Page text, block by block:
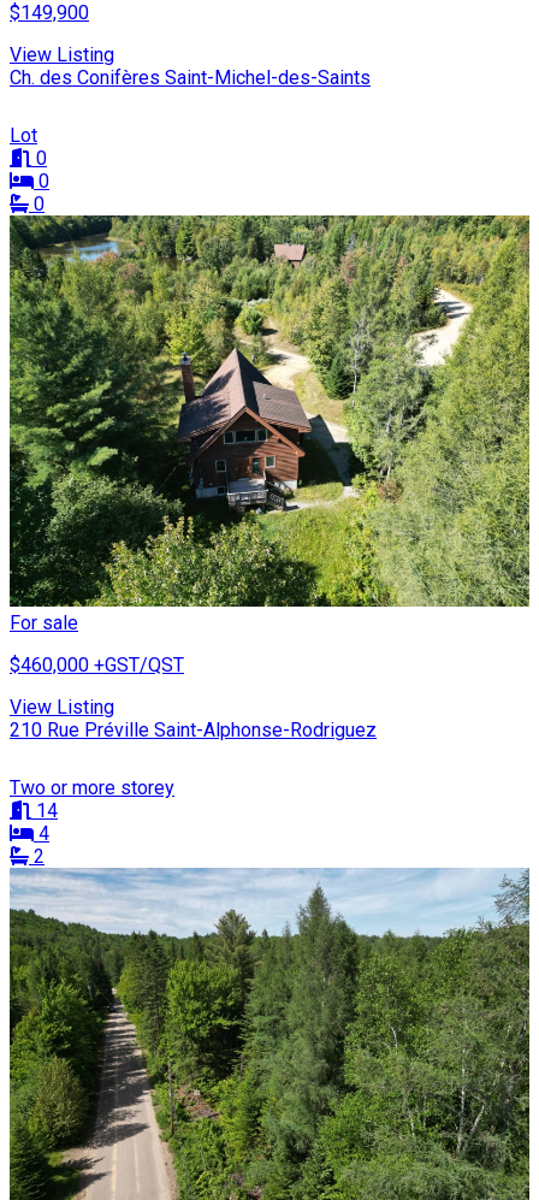
$149,900
View Listing
Ch. des Conifères Saint-Michel-des-Saints
Lot
0
0
0
For sale
$460,000 +GST/QST
View Listing
210 Rue Préville Saint-Alphonse-Rodriguez
Two or more storey
14
4
2